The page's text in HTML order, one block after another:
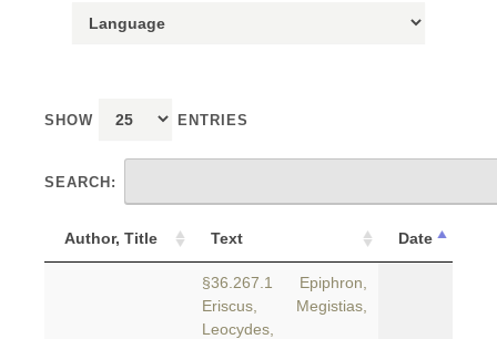
SHOW ENTRIES
SEARCH:
Author, Title Text Date
§36.267.1 Epiphron,
Eriscus, Megistias,
Leocydes,